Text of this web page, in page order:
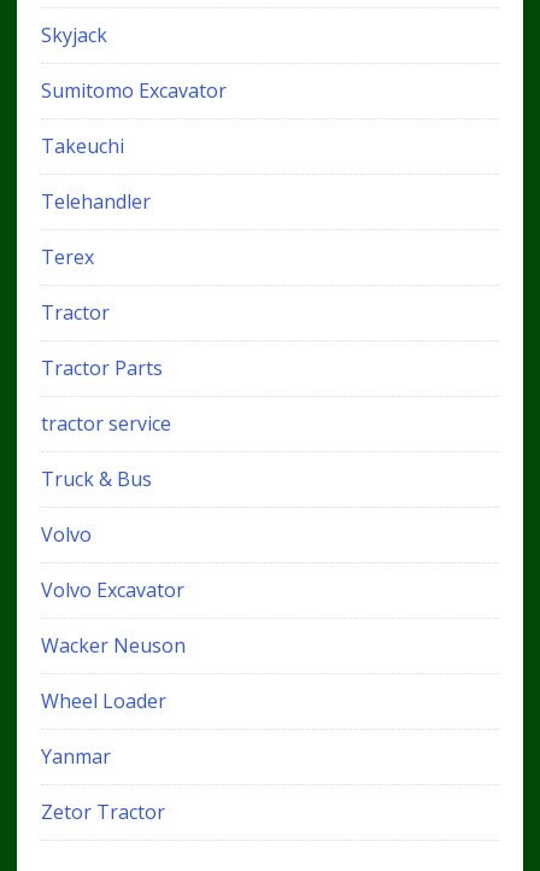
Skyjack
Sumitomo Excavator
Takeuchi
Telehandler
Terex
Tractor
Tractor Parts
tractor service
Truck & Bus
Volvo
Volvo Excavator
Wacker Neuson
Wheel Loader
Yanmar
Zetor Tractor